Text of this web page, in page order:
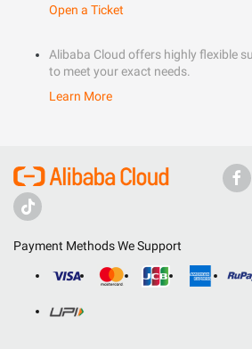
Open a Ticket
Alibaba Cloud offers highly flexible
to meet your exact needs.
Learn More
Payment Methods We Support